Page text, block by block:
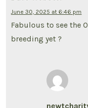
June 30, 2025 at 6:46 pm
Fabulous to see the
breeding yet ?